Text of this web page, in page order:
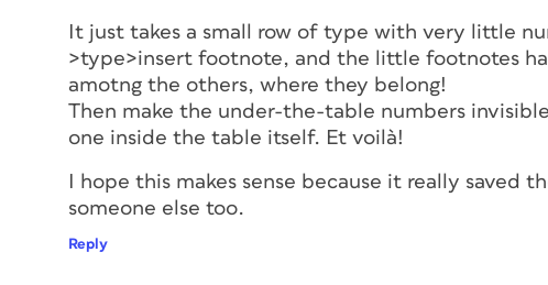
It just takes a small row of type with very little
>type>insert footnote, and the little footnotes
amotng the others, where they belong!
Then make the under-the-table numbers
one inside the table itself. Et voilà!
I hope this makes sense because it really saved
someone else too.
Reply